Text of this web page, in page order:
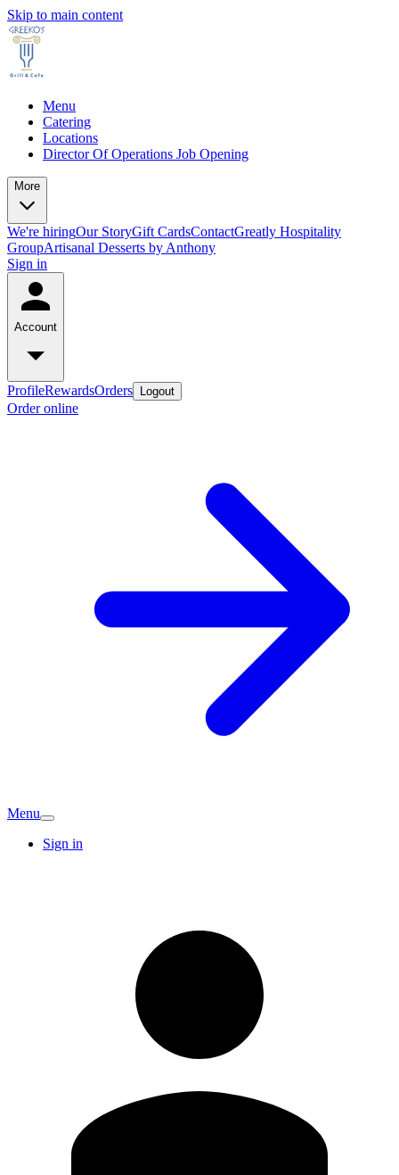
Skip to main content
Menu
Catering
Locations
Director Of Operations Job Opening
More
We're hiringOur StoryGift CardsContactGreatly Hospitality
GroupArtisanal Desserts by Anthony
Sign in
Account
ProfileRewardsOrders Logout
Order online
Menu
Sign in